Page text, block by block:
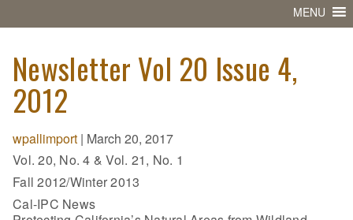
MENU
Newsletter Vol 20 Issue 4,
2012
wpallimport | March 20, 2017
Vol. 20, No. 4 & Vol. 21, No. 1
Fall 2012/Winter 2013
Cal-IPC News